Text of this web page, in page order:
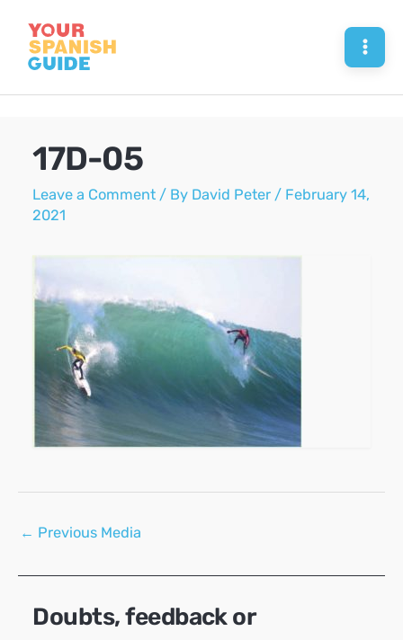
content
17D-05
Leave a Comment / By David Peter / February 14,
2021
Post
← Previous Media
Doubts, feedback or